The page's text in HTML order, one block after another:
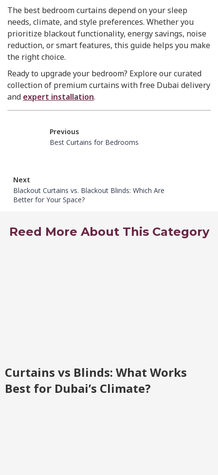
The best bedroom curtains depend on your sleep
needs, climate, and style preferences. Whether you
prioritize blackout functionality, energy savings, noise
reduction, or smart features, this guide helps you make
the right choice.
Ready to upgrade your bedroom? Explore our curated
collection of premium curtains with free Dubai delivery
and expert installation.
Previous
Best Curtains for Bedrooms
Next
Blackout Curtains vs. Blackout Blinds: Which Are
Better for Your Space?
Reed More About This Category
Curtains vs Blinds: What Works
Best for Dubai’s Climate?